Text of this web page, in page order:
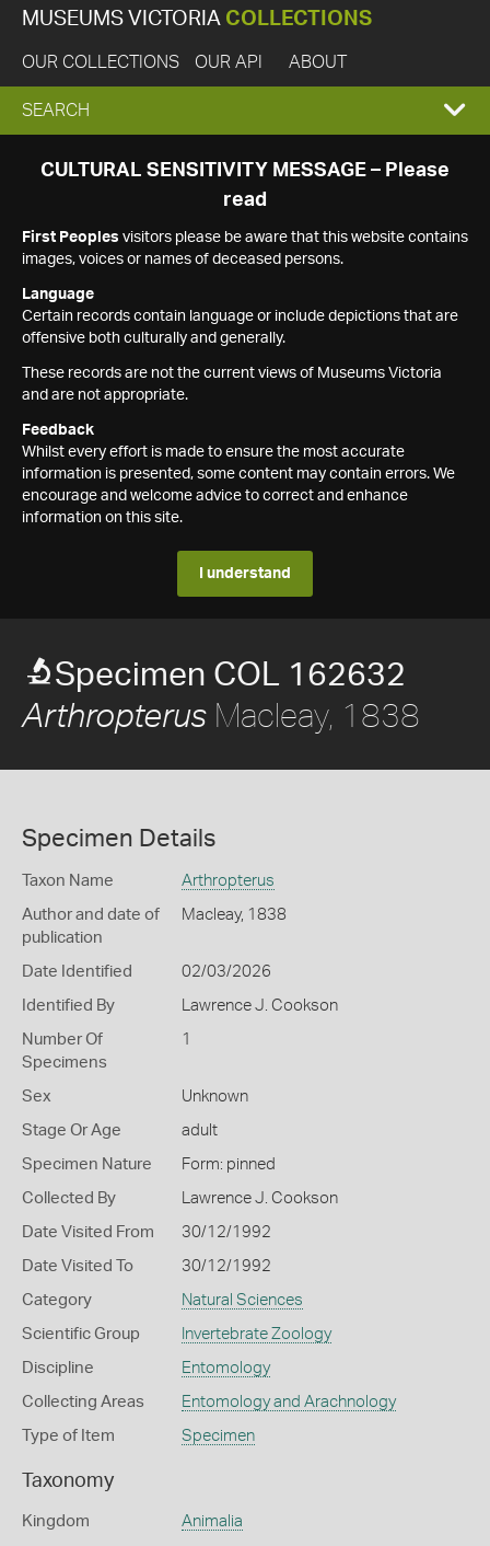
MUSEUMS VICTORIA COLLECTIONS
OUR COLLECTIONS OUR API ABOUT
EXPAND
SEARCH
SEARCH
CULTURAL SENSITIVITY MESSAGE – Please
read
First Peoples visitors please be aware that this website contains
images, voices or names of deceased persons.
Language
Certain records contain language or include depictions that are
offensive both culturally and generally.
These records are not the current views of Museums Victoria
and are not appropriate.
Feedback
Whilst every effort is made to ensure the most accurate
information is presented, some content may contain errors. We
encourage and welcome advice to correct and enhance
information on this site.
I understand
Specimen COL 162632
Arthropterus Macleay, 1838
Specimen Details
Taxon Name Arthropterus
Author and date of
publication
Macleay, 1838
Date Identified 02/03/2026
Identified By Lawrence J. Cookson
Number Of
Specimens
1
Sex Unknown
Stage Or Age adult
Specimen Nature Form: pinned
Collected By Lawrence J. Cookson
Date Visited From 30/12/1992
Date Visited To 30/12/1992
Category Natural Sciences
Scientific Group Invertebrate Zoology
Discipline Entomology
Collecting Areas Entomology and Arachnology
Type of Item Specimen
Taxonomy
Kingdom Animalia